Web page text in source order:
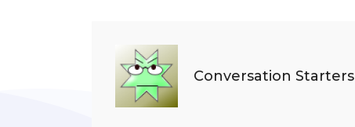
Conversation Starters